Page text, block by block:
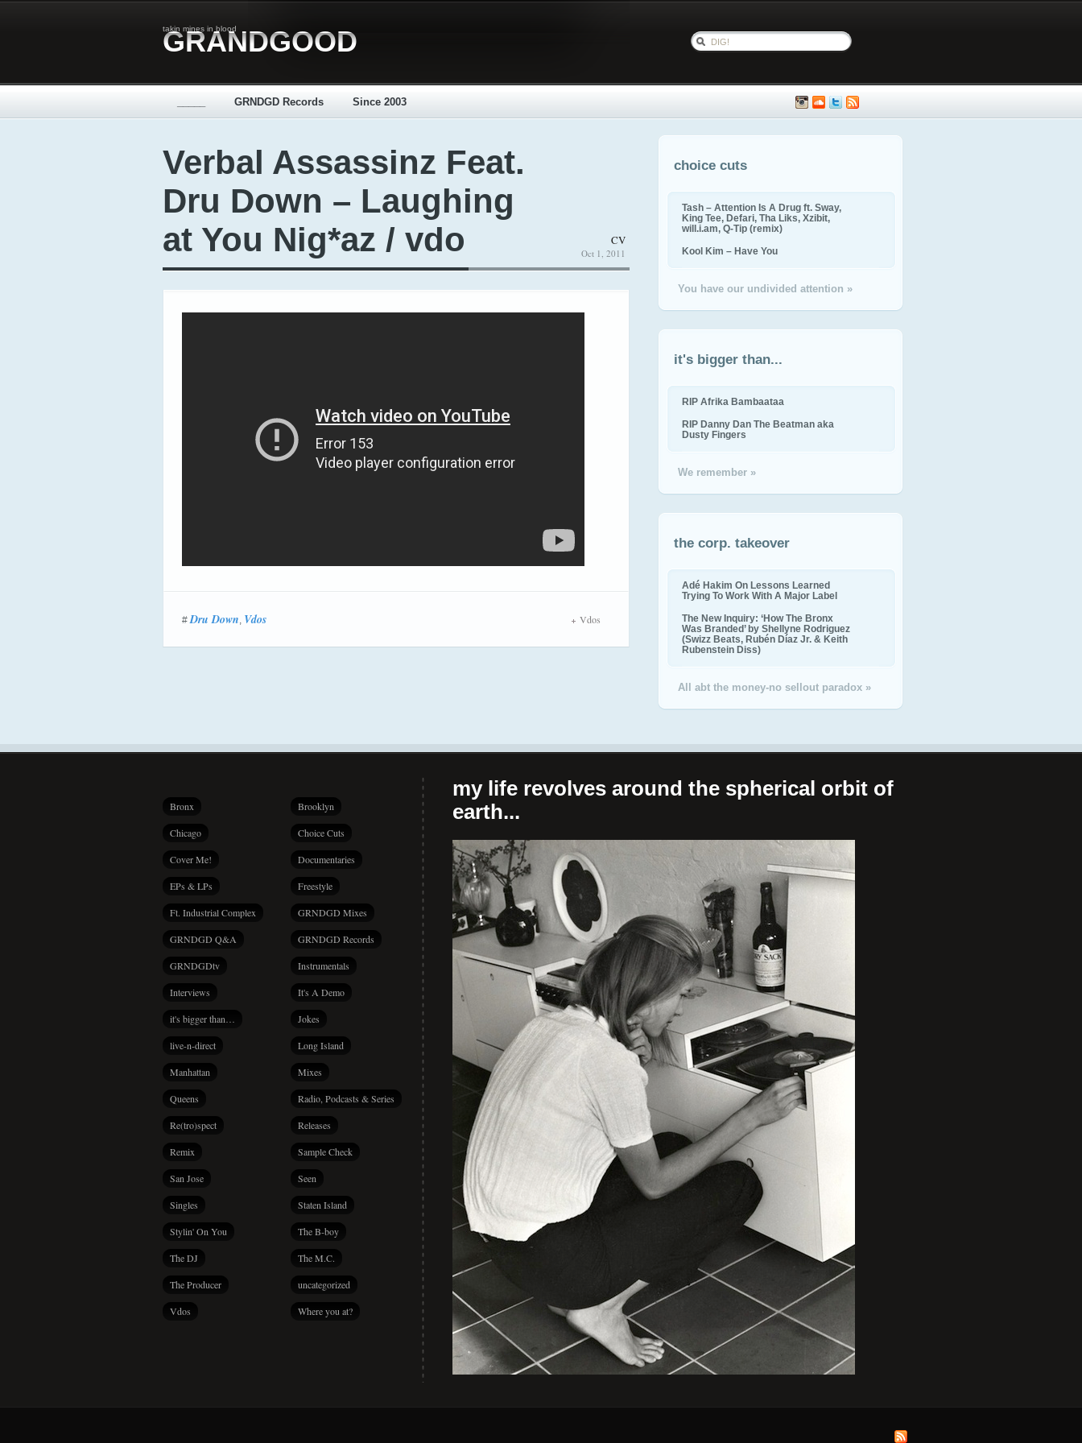
takin mines in blood
GRANDGOOD
GRNDGD Records Since 2003
Verbal Assassinz Feat.
Dru Down – Laughing
at You Nig*az / vdo
CV
Oct 1, 2011
#Dru Down, Vdos Vdos
choice cuts
Tash – Attention Is A Drug ft. Sway,
King Tee, Defari, Tha Liks, Xzibit,
will.i.am, Q-Tip (remix)
Kool Kim – Have You
You have our undivided attention »
it's bigger than...
RIP Afrika Bambaataa
RIP Danny Dan The Beatman aka
Dusty Fingers
We remember »
the corp. takeover
Adé Hakim On Lessons Learned
Trying To Work With A Major Label
The New Inquiry: ‘How The Bronx
Was Branded’ by Shellyne Rodriguez
(Swizz Beats, Rubén Díaz Jr. & Keith
Rubenstein Diss)
All abt the money-no sellout paradox »
Bronx Brooklyn
Chicago Choice Cuts
Cover Me! Documentaries
EPs & LPs Freestyle
Ft. Industrial Complex GRNDGD Mixes
GRNDGD Q&A GRNDGD Records
GRNDGDtv Instrumentals
Interviews It's A Demo
it's bigger than… Jokes
live-n-direct Long Island
Manhattan Mixes
Queens Radio, Podcasts & Series
Re(tro)spect Releases
Remix Sample Check
San Jose Seen
Singles Staten Island
Stylin' On You The B-boy
The DJ The M.C.
The Producer uncategorized
Vdos Where you at?
my life revolves around the spherical orbit of
earth...